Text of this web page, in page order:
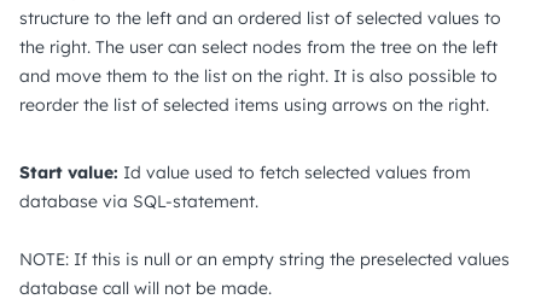
structure to the left and an ordered list of selected values to
the right. The user can select nodes from the tree on the left
and move them to the list on the right. It is also possible to
reorder the list of selected items using arrows on the right.
Start value: Id value used to fetch selected values from
database via SQL-statement.
NOTE: If this is null or an empty string the preselected values
database call will not be made.